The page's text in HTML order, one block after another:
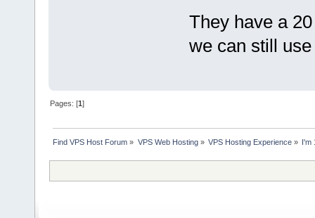
They have a
we can still
Pages: [1]
Find VPS Host Forum » VPS Web Hosting» VPS Hosting Experience» I'm